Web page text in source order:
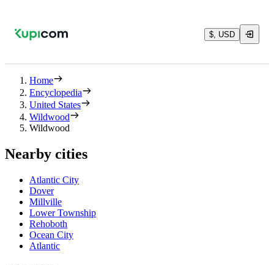
$, USD
Home
Encyclopedia
United States
Wildwood
Wildwood
Nearby cities
Atlantic City
Dover
Millville
Lower Township
Rehoboth
Ocean City
Atlantic